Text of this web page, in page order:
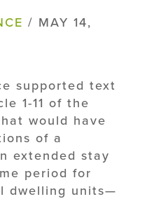
/ MAY 14,
supported text
1-11 of the
would have
of a
extended stay
period for
dwelling units—